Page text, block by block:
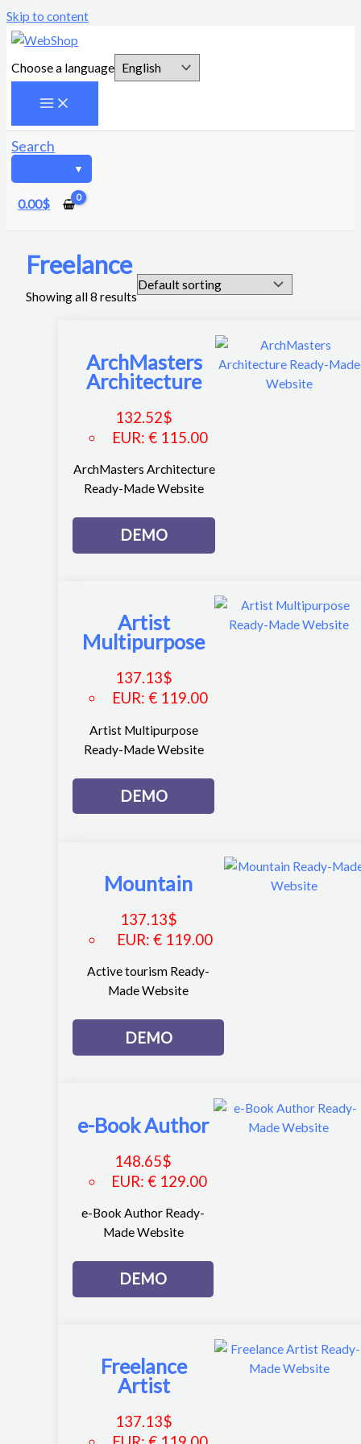
Skip to content
Choose a language
Search
0.00$
Freelance
Showing all 8 results
ArchMasters
Architecture
132.52$
EUR:€ 115.00
ArchMasters Architecture
Ready-Made Website
DEMO
Artist
Multipurpose
137.13$
EUR: € 119.00
Artist Multipurpose
Ready-Made Website
DEMO
Mountain
137.13$
EUR: € 119.00
Active tourism Ready-
Made Website
DEMO
e-Book Author
148.65$
EUR:€ 129.00
e-Book Author Ready-
Made Website
DEMO
Freelance
Artist
137.13$